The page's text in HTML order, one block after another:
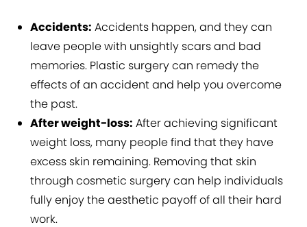
Accidents: Accidents happen, and they can
leave people with unsightly scars and bad
memories. Plastic surgery can remedy the
effects of an accident and help you overcome
the past.
After weight-loss: After achieving significant
weight loss, many people find that they have
excess skin remaining. Removing that skin
through cosmetic surgery can help individuals
fully enjoy the aesthetic payoff of all their hard
work.